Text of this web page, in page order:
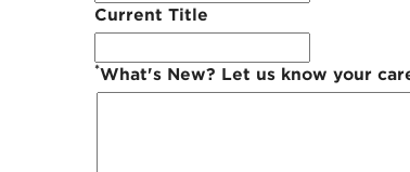
Current Title
*What's New? Let us know your